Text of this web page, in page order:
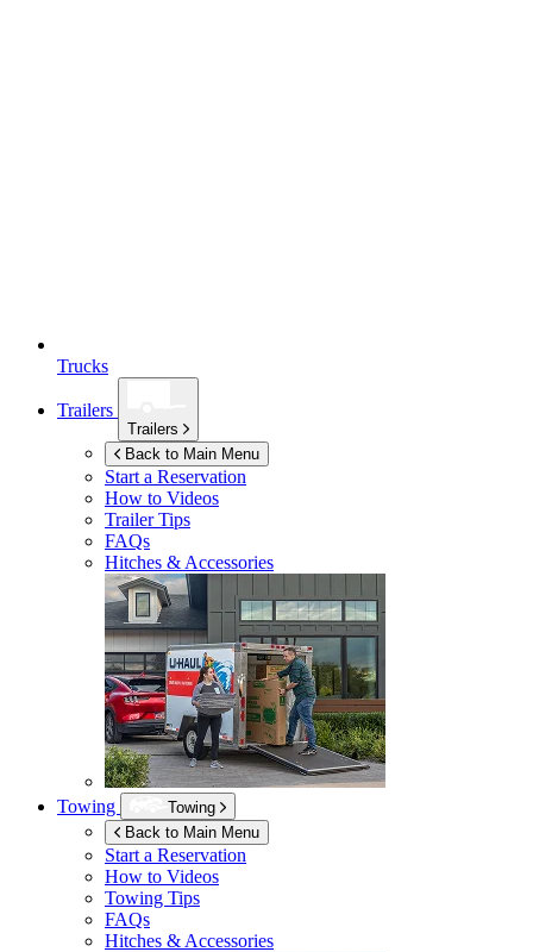
Trucks
Trailers
Trailers
Back to Main Menu
Start a Reservation
How to Videos
Trailer Tips
FAQs
Hitches & Accessories
Towing
Towing
Back to Main Menu
Start a Reservation
How to Videos
Towing Tips
FAQs
Hitches & Accessories